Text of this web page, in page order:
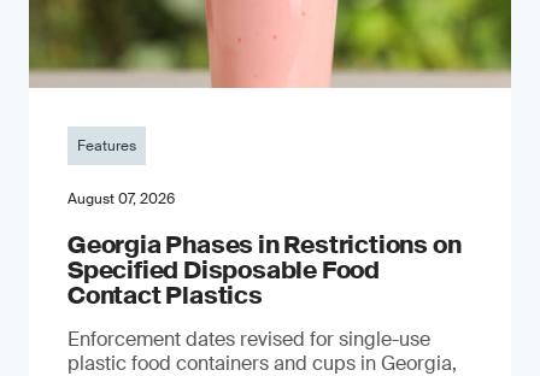
Features
August 07, 2026
Georgia Phases in Restrictions on
Specified Disposable Food
Contact Plastics
Enforcement dates revised for single-use
plastic food containers and cups in Georgia,